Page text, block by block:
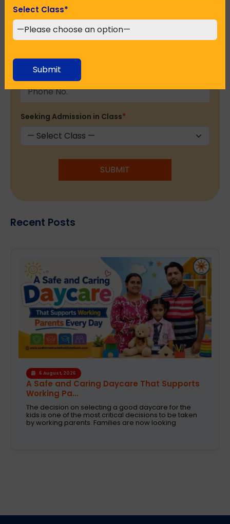
Email Address*
Phone No.*
Seeking Admission in Class*
SUBMIT
Recent Posts
4 August, 2026
How the Right Learning Environment
Supports Every...
Children learn in different ways, excel at different
subjects and have different passions and
aspirations. A school is a place that not only
Select Class*
Submit